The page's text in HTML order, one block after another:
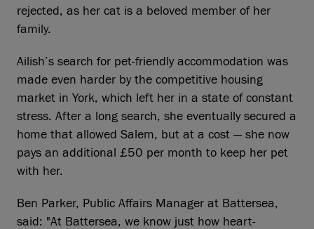
rejected, as her cat is a beloved member of her
family.
Ailish’s search for pet-friendly accommodation was
made even harder by the competitive housing
market in York, which left her in a state of constant
stress. After a long search, she eventually secured a
home that allowed Salem, but at a cost — she now
pays an additional £50 per month to keep her pet
with her.
Ben Parker, Public Affairs Manager at Battersea,
said: "At Battersea, we know just how heart-